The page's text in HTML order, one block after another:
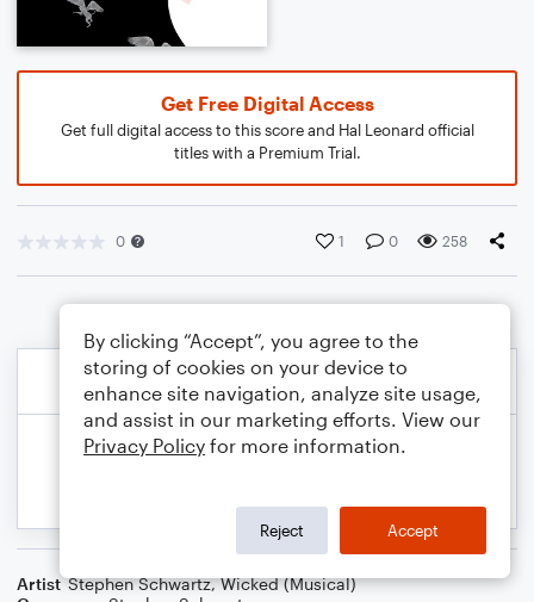
Get Free Digital Access
Get full digital access to this score and Hal Leonard official
titles with a Premium Trial.
0 1 0 258
Artist Stephen Schwartz,Wicked (Musical)
By clicking “Accept”, you agree to the
storing of cookies on your device to
enhance site navigation, analyze site usage,
and assist in our marketing efforts. View our
Privacy Policy for more information.
Reject Accept